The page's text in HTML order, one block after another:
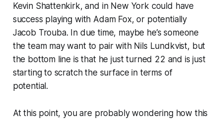
Kevin Shattenkirk, and in New York could have
success playing with Adam Fox, or potentially
Jacob Trouba. In due time, maybe he’s someone
the team may want to pair with Nils Lundkvist, but
the bottom line is that he just turned 22 and is just
starting to scratch the surface in terms of
potential.
At this point, you are probably wondering how this